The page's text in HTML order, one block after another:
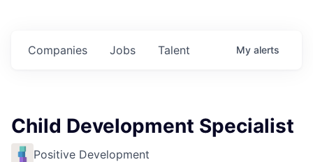
Jobs
Companies Talent My alerts
Child Development Specialist
Positive Development